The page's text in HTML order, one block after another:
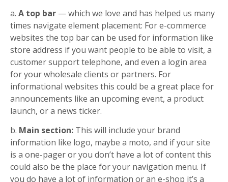
a. A top bar — which we love and has helped us many
times navigate element placement: For e-commerce
websites the top bar can be used for information like
store address if you want people to be able to visit, a
customer support telephone, and even a login area
for your wholesale clients or partners. For
informational websites this could be a great place for
announcements like an upcoming event, a product
launch, or a news ticker.
b. Main section: This will include your brand
information like logo, maybe a moto, and if your site
is a one-pager or you don’t have a lot of content this
could also be the place for your navigation menu. If
you do have a lot of information or an e-shop it’s a